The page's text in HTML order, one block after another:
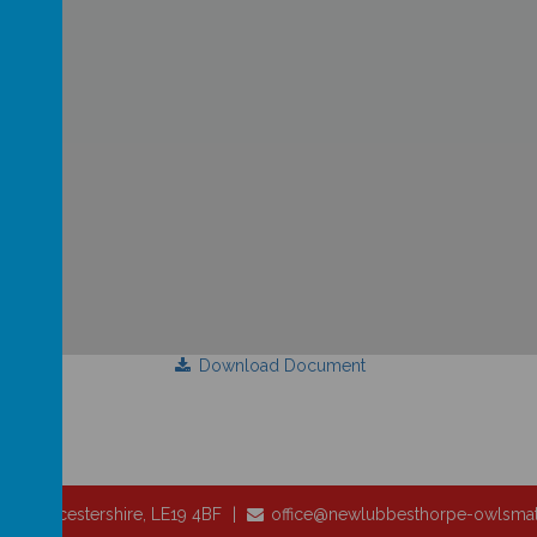
Download Document
Leicestershire, LE19 4BF office@newlubbesthorpe-